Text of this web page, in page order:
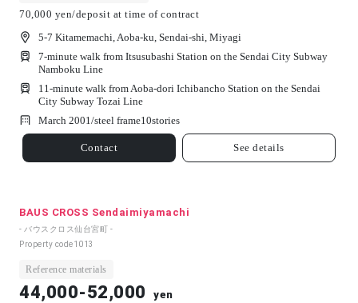
70,000 yen/deposit at time of contract
5-7 Kitamemachi, Aoba-ku, Sendai-shi, Miyagi
7-minute walk from Itsusubashi Station on the Sendai City Subway
Namboku Line
11-minute walk from Aoba-dori Ichibancho Station on the Sendai
City Subway Tozai Line
March 2001/steel frame10stories
Contact See details
BAUS CROSS Sendaimiyamachi
- バウスクロス仙台宮町 -
Property code1013
Reference materials
44,000-52,000 yen